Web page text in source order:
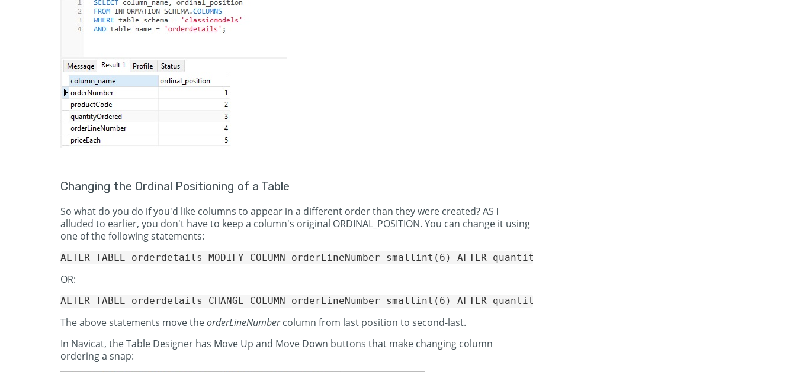
Changing the Ordinal Positioning of a Table
So what do you do if you'd like columns to appear in a different order than they were created? AS I
alluded to earlier, you don't have to keep a column's original ORDINAL_POSITION. You can change it using
one of the following statements:
OR:
The above statements move theorderLineNumbercolumn from last position to second-last.
In Navicat, the Table Designer has Move Up and Move Down buttons that make changing column
ordering a snap: